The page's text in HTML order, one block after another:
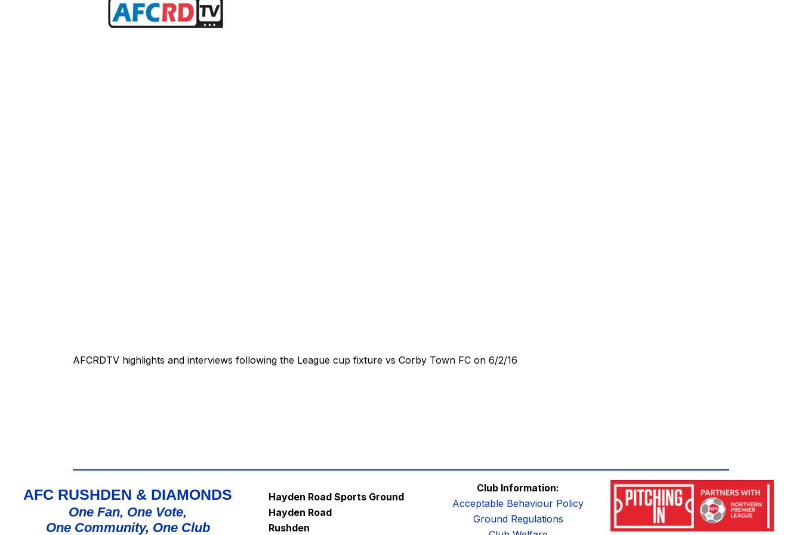
AFCRDTV highlights and interviews following the League cup fixture vs Corby Town FC on 6/2/16
AFC RUSHDEN & DIAMONDS
One Fan, One Vote,
One Community, One Club
Hayden Road Sports Ground
Hayden Road
Rushden
Club Information:
Acceptable Behaviour Policy
Ground Regulations